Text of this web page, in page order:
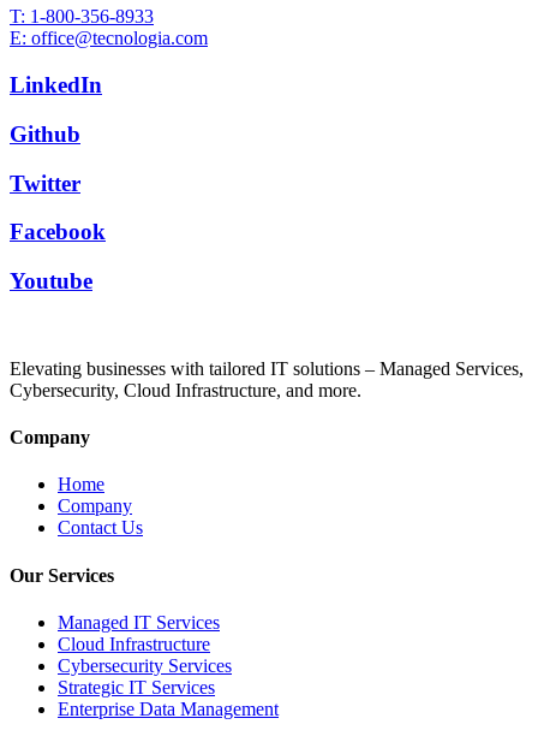
T: 1-800-356-8933
E: office@tecnologia.com
LinkedIn
Github
Twitter
Facebook
Youtube
Elevating businesses with tailored IT solutions – Managed Services,
Cybersecurity, Cloud Infrastructure, and more.
Company
Home
Company
Contact Us
Our Services
Managed IT Services
Cloud Infrastructure
Cybersecurity Services
Strategic IT Services
Enterprise Data Management